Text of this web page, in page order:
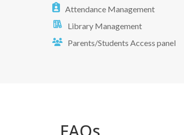
Attendance Management
Library Management
Parents/Students Access panel